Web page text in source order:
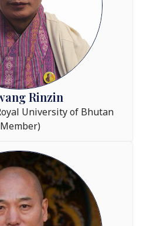
Rinzin
University of Bhutan